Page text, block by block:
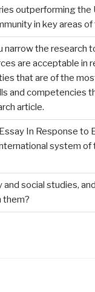
outperforming the
in key areas
narrow the research
are acceptable in
that are of the
and competencies
article.
In Response to
system of
social studies,
them?